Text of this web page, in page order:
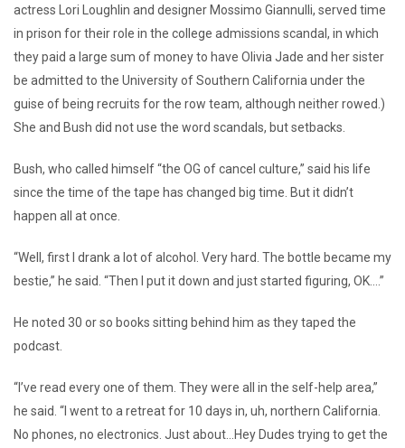
actress Lori Loughlin and designer Mossimo Giannulli, served time
in prison for their role in the college admissions scandal, in which
they paid a large sum of money to have Olivia Jade and her sister
be admitted to the University of Southern California under the
guise of being recruits for the row team, although neither rowed.)
She and Bush did not use the word scandals, but setbacks.
Bush, who called himself “the OG of cancel culture,” said his life
since the time of the tape has changed big time. But it didn’t
happen all at once.
“Well, first I drank a lot of alcohol. Very hard. The bottle became my
bestie,” he said. “Then I put it down and just started figuring, OK….”
He noted 30 or so books sitting behind him as they taped the
podcast.
“I’ve read every one of them. They were all in the self-help area,”
he said. “I went to a retreat for 10 days in, uh, northern California.
No phones, no electronics. Just about…Hey Dudes trying to get the